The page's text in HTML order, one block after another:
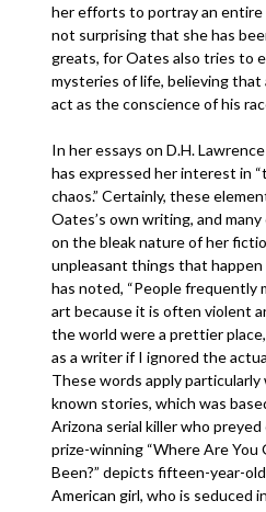
her efforts to portray an
not surprising that she has
greats, for Oates also tries to
mysteries of life, believing that
act as the conscience of his
In her essays on D.H.
has expressed her interest in
chaos.” Certainly, these
Oates’s own writing, and
on the bleak nature of her
unpleasant things that
has noted, “People frequently
art because it is often violent
the world were a prettier
as a writer if I ignored the
These words apply
known stories, which was
Arizona serial killer who
prize-winning “Where Are You
Been?” depicts fifteen-year-old
American girl, who is seduced